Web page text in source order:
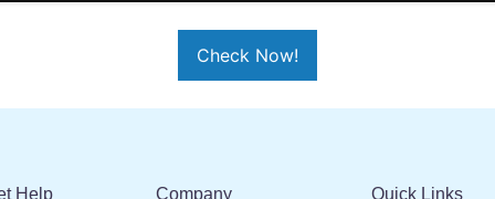
Help Company Quick Links